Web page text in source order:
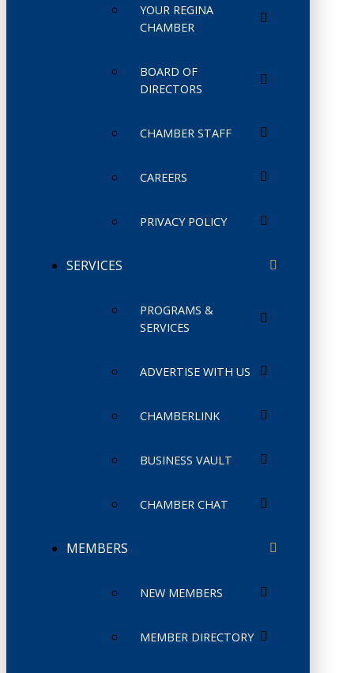
YOUR REGINA
CHAMBER
BOARD OF
DIRECTORS
CHAMBER STAFF
CAREERS
PRIVACY POLICY
SERVICES
PROGRAMS &
SERVICES
ADVERTISE WITH US
CHAMBERLINK
BUSINESS VAULT
CHAMBER CHAT
MEMBERS
NEW MEMBERS
MEMBER DIRECTORY